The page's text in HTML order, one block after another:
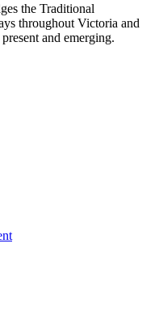
the Traditional
throughout Victoria and
and emerging.